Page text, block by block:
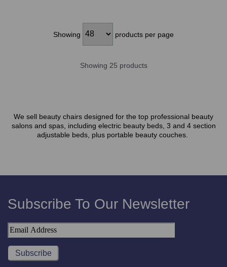
Showing products per page
Showing 25 products
We sell beauty chairs designed for the top professional beauty
salons and spas, including electric beauty beds, 3 and 4 section
adjustable beds, plus portable beauty couches.
Subscribe To Our Newsletter